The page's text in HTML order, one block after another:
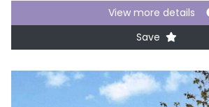
View more details
Save